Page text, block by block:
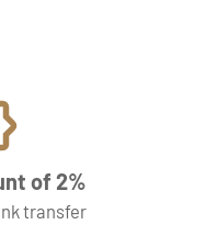
of 2%
transfer